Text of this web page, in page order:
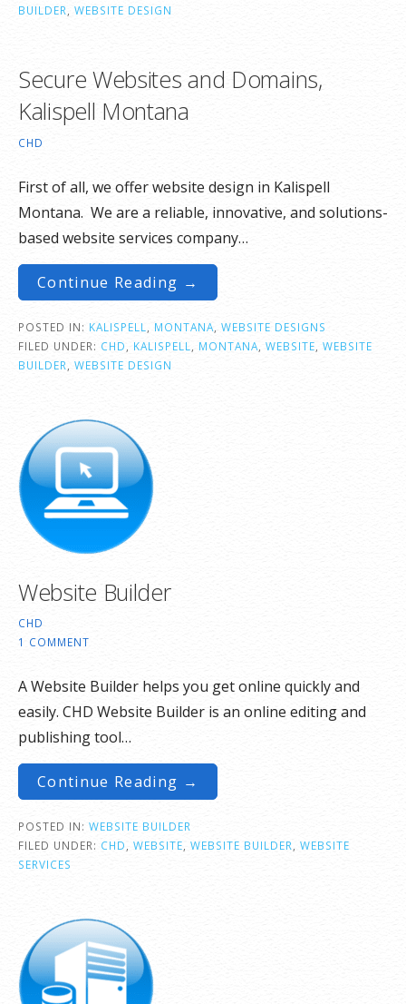
BUILDER, WEBSITE DESIGN
Secure Websites and Domains,
Kalispell Montana
CHD
First of all, we offer website design in Kalispell
Montana. We are a reliable, innovative, and solutions-
based website services company…
Continue Reading →
POSTED IN: KALISPELL MONTANA WEBSITE DESIGNS
FILED UNDER: CHD KALISPELL MONTANA WEBSITE WEBSITE
BUILDER
WEBSITE DESIGN
Website Builder
CHD
1 COMMENT
A Website Builder helps you get online quickly and
easily. CHD Website Builder is an online editing and
publishing tool…
Continue Reading →
POSTED IN: WEBSITE BUILDER
FILED UNDER: CHD WEBSITE WEBSITE BUILDER
WEBSITE
SERVICES